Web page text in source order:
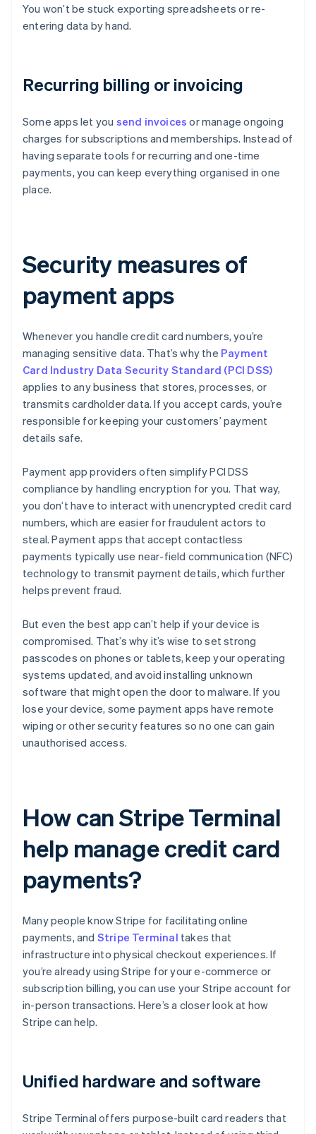
You won’t be stuck exporting spreadsheets or re-
entering data by hand.
Recurring billing or invoicing
Some apps let you send invoices or manage ongoing
charges for subscriptions and memberships. Instead of
having separate tools for recurring and one-time
payments, you can keep everything organised in one
place.
Security measures of
payment apps
Whenever you handle credit card numbers, you’re
managing sensitive data. That’s why the Payment
Card Industry Data Security Standard (PCI DSS)
applies to any business that stores, processes, or
transmits cardholder data. If you accept cards, you’re
responsible for keeping your customers’ payment
details safe.
Payment app providers often simplify PCI DSS
compliance by handling encryption for you. That way,
you don’t have to interact with unencrypted credit card
numbers, which are easier for fraudulent actors to
steal. Payment apps that accept contactless
payments typically use near-field communication (NFC)
technology to transmit payment details, which further
helps prevent fraud.
But even the best app can’t help if your device is
compromised. That’s why it’s wise to set strong
passcodes on phones or tablets, keep your operating
systems updated, and avoid installing unknown
software that might open the door to malware. If you
lose your device, some payment apps have remote
wiping or other security features so no one can gain
unauthorised access.
How can Stripe Terminal
help manage credit card
payments?
Many people know Stripe for facilitating online
payments, and Stripe Terminal takes that
infrastructure into physical checkout experiences. If
you’re already using Stripe for your e-commerce or
subscription billing, you can use your Stripe account for
in-person transactions. Here’s a closer look at how
Stripe can help.
Unified hardware and software
Stripe Terminal offers purpose-built card readers that